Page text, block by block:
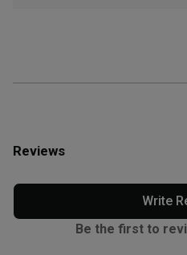
Reviews
Write
Be the first to